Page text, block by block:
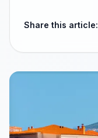
Share this article: